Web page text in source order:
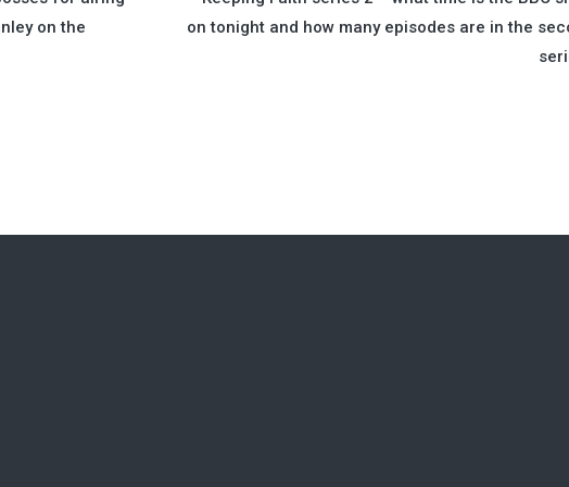
on the
on tonight and how many episodes are in the